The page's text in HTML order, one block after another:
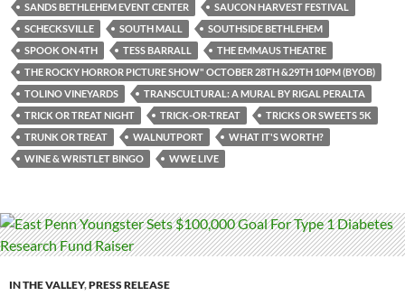
SANDS BETHLEHEM EVENT CENTER
SAUCON HARVEST FESTIVAL
SCHECKSVILLE
SOUTH MALL
SOUTHSIDE BETHLEHEM
SPOOK ON 4TH
TESS BARRALL
THE EMMAUS THEATRE
THE ROCKY HORROR PICTURE SHOW" OCTOBER 28TH &29TH 10PM (BYOB)
TOLINO VINEYARDS
TRANSCULTURAL: A MURAL BY RIGAL PERALTA
TRICK OR TREAT NIGHT
TRICK-OR-TREAT
TRICKS OR SWEETS 5K
TRUNK OR TREAT
WALNUTPORT
WHAT IT'S WORTH?
WINE & WRISTLET BINGO
WWE LIVE
IN THE VALLEY,PRESS RELEASE